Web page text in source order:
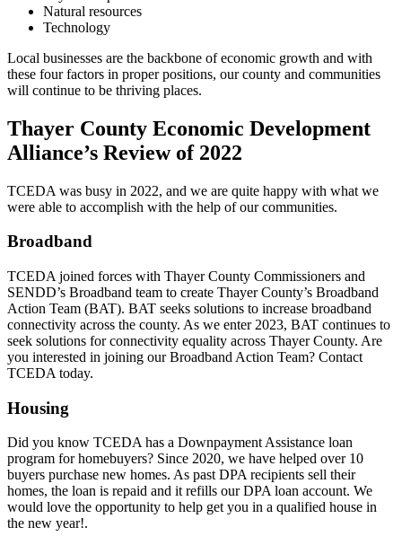
Natural resources
Technology
Local businesses are the backbone of economic growth and with
these four factors in proper positions, our county and communities
will continue to be thriving places.
Thayer County Economic Development
Alliance’s Review of 2022
TCEDA was busy in 2022, and we are quite happy with what we
were able to accomplish with the help of our communities.
Broadband
TCEDA joined forces with Thayer County Commissioners and
SENDD’s Broadband team to create Thayer County’s Broadband
Action Team (BAT). BAT seeks solutions to increase broadband
connectivity across the county. As we enter 2023, BAT continues to
seek solutions for connectivity equality across Thayer County. Are
you interested in joining our Broadband Action Team? Contact
TCEDA today.
Housing
Did you know TCEDA has a Downpayment Assistance loan
program for homebuyers? Since 2020, we have helped over 10
buyers purchase new homes. As past DPA recipients sell their
homes, the loan is repaid and it refills our DPA loan account. We
would love the opportunity to help get you in a qualified house in
the new year!.